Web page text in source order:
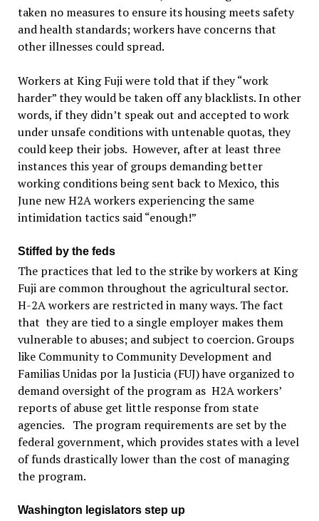
taken no measures to ensure its housing meets safety
and health standards; workers have concerns that
other illnesses could spread.
Workers at King Fuji were told that if they “work
harder” they would be taken off any blacklists. In other
words, if they didn’t speak out and accepted to work
under unsafe conditions with untenable quotas, they
could keep their jobs. However, after at least three
instances this year of groups demanding better
working conditions being sent back to Mexico, this
June new H2A workers experiencing the same
intimidation tactics said “enough!”
Stiffed by the feds
The practices that led to the strike by workers at King
Fuji are common throughout the agricultural sector.
H-2A workers are restricted in many ways. The fact
that they are tied to a single employer makes them
vulnerable to abuses; and subject to coercion. Groups
like Community to Community Development and
Familias Unidas por la Justicia (FUJ) have organized to
demand oversight of the program as H2A workers’
reports of abuse get little response from state
agencies. The program requirements are set by the
federal government, which provides states with a level
of funds drastically lower than the cost of managing
the program.
Washington legislators step up